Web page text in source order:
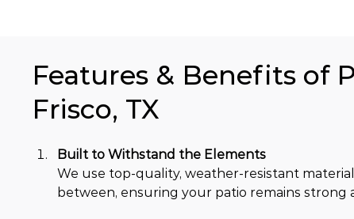
Features & Benefits of
Frisco, TX
Built to Withstand the Elements
We use top-quality, weather-resistant
between, ensuring your patio remains strong